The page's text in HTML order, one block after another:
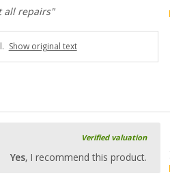
all repairs"
Show original text
Verified valuation
Yes, I recommend this product.